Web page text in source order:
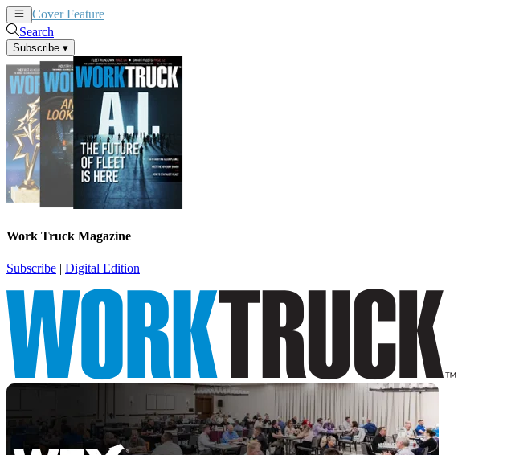
Cover Feature
Search
Subscribe ▾
Work Truck Magazine
Subscribe | Digital Edition